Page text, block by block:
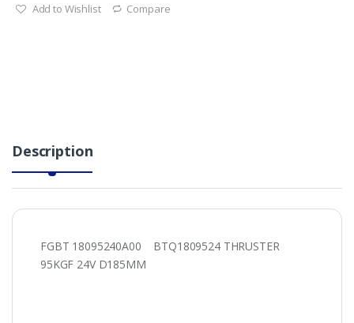
Add to Wishlist Compare
Description
FGBT 18095240A00 BTQ1809524 THRUSTER
95KGF 24V D185MM